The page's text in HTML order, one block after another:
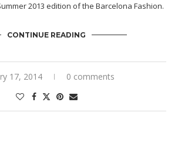
2013 edition of the Barcelona Fashion.
CONTINUE READING
17, 2014 0 comments